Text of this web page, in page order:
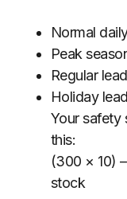
Normal
Peak
Regular
Holiday
Your safety
this:
(300 × 10)
stock